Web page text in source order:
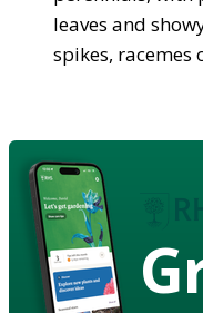
leaves and
spikes, racemes